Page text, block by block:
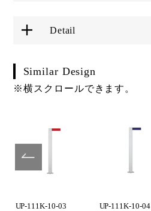
Detail
Similar Design
※横スクロールできます。
UP-111K-10-03 UP-111K-10-04